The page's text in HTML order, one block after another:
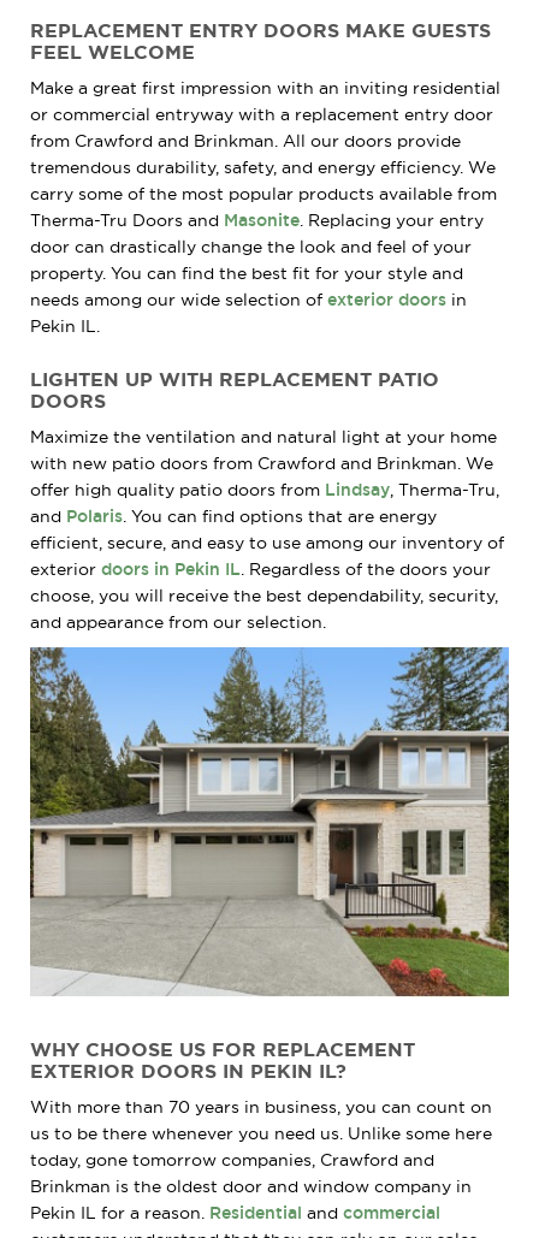
REPLACEMENT ENTRY DOORS MAKE GUESTS
FEEL WELCOME
Make a great first impression with an inviting residential
or commercial entryway with a replacement entry door
from Crawford and Brinkman. All our doors provide
tremendous durability, safety, and energy efficiency. We
carry some of the most popular products available from
Therma-Tru Doors and Masonite . Replacing your entry
door can drastically change the look and feel of your
property. You can find the best fit for your style and
needs among our wide selection of exterior doors in
Pekin IL.
LIGHTEN UP WITH REPLACEMENT PATIO
DOORS
Maximize the ventilation and natural light at your home
with new patio doors from Crawford and Brinkman. We
offer high quality patio doors from Lindsay , Therma-Tru,
and Polaris . You can find options that are energy
efficient, secure, and easy to use among our inventory of
exterior doors in Pekin IL . Regardless of the doors your
choose, you will receive the best dependability, security,
and appearance from our selection.
WHY CHOOSE US FOR REPLACEMENT
EXTERIOR DOORS IN PEKIN IL?
With more than 70 years in business, you can count on
us to be there whenever you need us. Unlike some here
today, gone tomorrow companies, Crawford and
Brinkman is the oldest door and window company in
Pekin IL for a reason. Residential and commercial